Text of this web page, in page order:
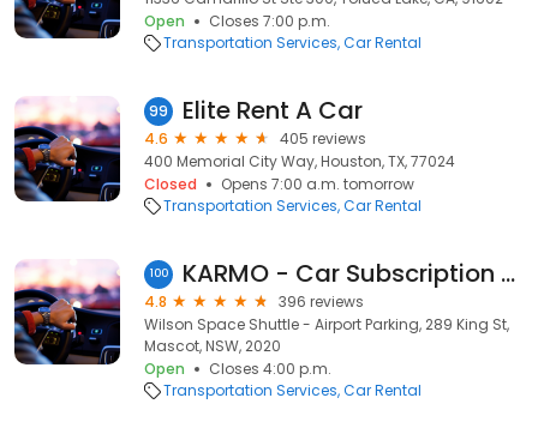
Open
Closes 7:00 p.m.
Transportation Services Car Rental
99 Elite Rent A Car
4.6
405 reviews
400 Memorial City Way, Houston, TX, 77024
Closed
Opens 7:00 a.m. tomorrow
Transportation Services Car Rental
100 KARMO - Car Subscription and Rideshare Rentals - Sydney
4.8
396 reviews
Wilson Space Shuttle - Airport Parking, 289 King St,
Mascot, NSW, 2020
Open
Closes 4:00 p.m.
Transportation Services Car Rental